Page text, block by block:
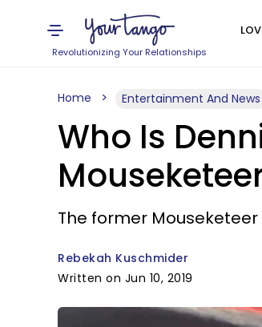
Revolutionizing Your Relationships
Home Entertainment And News
Who Is
The former
Rebekah Kuschmider
Written on Jun 10, 2019